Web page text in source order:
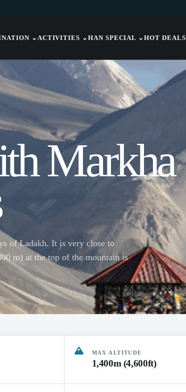
⌄ ACTIVITIES ⌄ HAN SPECIAL ⌄HOT DEALS
Markha
of Ladakh. It is very close to
m) at the top of the mountain is
MAX ALTITUDE
1,400m (4,600ft)